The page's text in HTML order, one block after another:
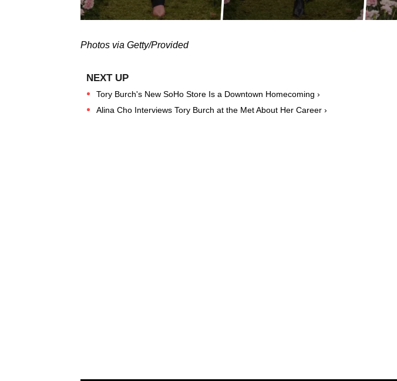
Photos via Getty/Provided
Tory Burch's New SoHo Store Is a Downtown Homecoming ›
Alina Cho Interviews Tory Burch at the Met About Her Career ›